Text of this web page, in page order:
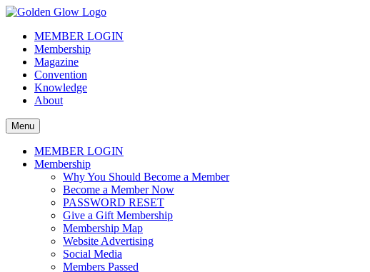
Skip
content
The Golden Glow of Christmas Past®
Vintage Christmas Collectors International Organization
MEMBER LOGIN
Membership
Magazine
Convention
Knowledge
About
Menu
MEMBER LOGIN
Membership
Why You Should Become a Member
Become a Member Now
PASSWORD RESET
Give a Gift Membership
Membership Map
Website Advertising
Social Media
Members Passed